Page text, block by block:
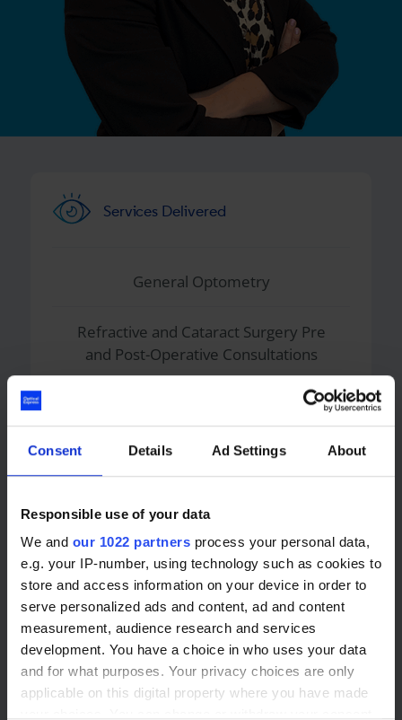
Consent Details Ad Settings About
Responsible use of your data
We and our 1022 partners process your personal data,
e.g. your IP-number, using technology such as cookies to
store and access information on your device in order to
serve personalized ads and content, ad and content
measurement, audience research and services
development. You have a choice in who uses your data
and for what purposes. Your privacy choices are only
applicable on this digital property where you have made
Services Delivered
General Optometry
Refractive and Cataract Surgery Pre
and Post-Operative Consultations
Independent Prescribing Optometry
Consultations
YAG Capsulotomy Procedures
Glaucoma Consultations
Languages